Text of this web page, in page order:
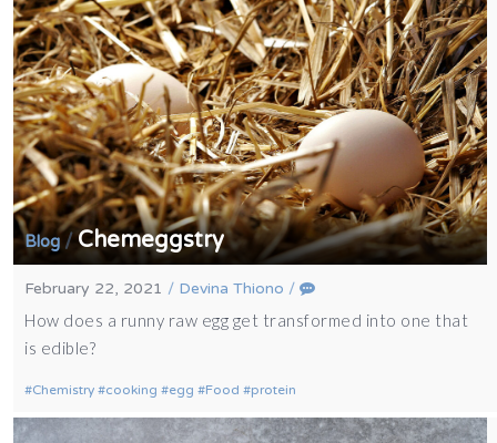
Blog /Chemeggstry
February 22, 2021 / Devina Thiono /
How does a runny raw egg get transformed into one that
is edible?
Chemistry cooking egg Food protein